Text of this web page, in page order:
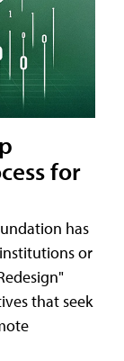
for
has
or
that seek